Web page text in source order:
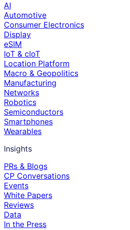
AI
Automotive
Consumer Electronics
Display
eSIM
IoT & cIoT
Location Platform
Macro & Geopolitics
Manufacturing
Networks
Robotics
Semiconductors
Smartphones
Wearables
Insights
PRs & Blogs
CP Conversations
Events
White Papers
Reviews
Data
In the Press